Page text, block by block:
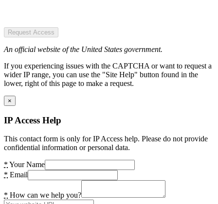
Request Access
An official website of the United States government.
If you experiencing issues with the CAPTCHA or want to request a
wider IP range, you can use the "Site Help" button found in the
lower, right of this page to make a request.
×
IP Access Help
This contact form is only for IP Access help. Please do not provide
confidential information or personal data.
* Your Name
* Email
* How can we help you?